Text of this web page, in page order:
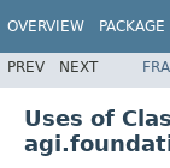
OVERVIEW PACKAGE
PREV NEXT
Uses of